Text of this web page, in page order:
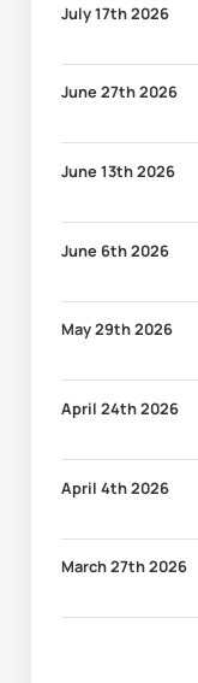
July 17th 2026
June 27th 2026
June 13th 2026
June 6th 2026
May 29th 2026
April 24th 2026
April 4th 2026
March 27th 2026